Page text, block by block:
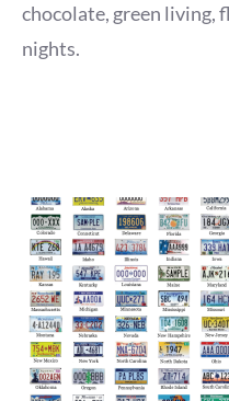
chocolate, green living,
nights.